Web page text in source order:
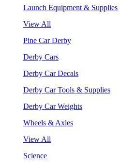
Launch Equipment & Supplies
View All
Pine Car Derby
Derby Cars
Derby Car Decals
Derby Car Tools & Supplies
Derby Car Weights
Wheels & Axles
View All
Science